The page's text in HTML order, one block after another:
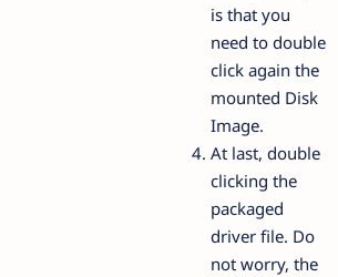
is that you
need to double
click again the
mounted Disk
Image.
At last, double
clicking the
packaged
driver file. Do
not worry, the